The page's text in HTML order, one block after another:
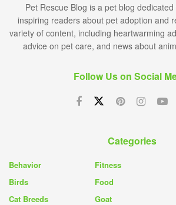
Pet Rescue Blog is a pet blog
inspiring readers about pet adoption and
variety of content, including heartwarming
advice on pet care, and news about
Follow Us on Social
Categories
Behavior
Birds
Cat Breeds
Fitness
Food
Goat